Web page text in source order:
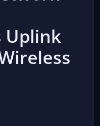
Uplink